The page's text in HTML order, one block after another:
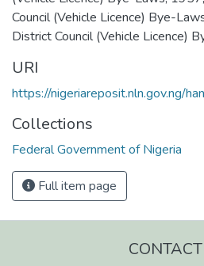
Council (Vehicle Licence) Bye-
District Council (Vehicle Licence)
URI
https://nigeriareposit.nln.gov.ng/
Collections
Federal Government of Nigeria
Full item page